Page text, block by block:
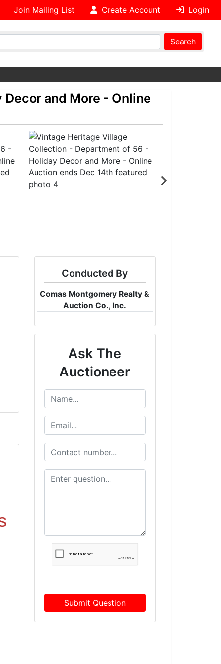
Join Mailing List Create Account Login
Search
and More - Online
Conducted By
Comas Montgomery Realty &
Auction Co., Inc.
Ask The
Auctioneer
Submit Question